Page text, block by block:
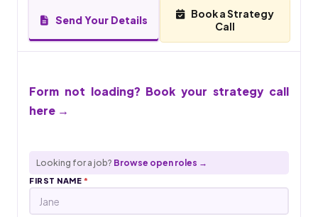
Send Your Details
Book a Strategy
Call
Form not loading? Book your strategy call
here →
Looking for a job? Browse open roles →
FIRST NAME*